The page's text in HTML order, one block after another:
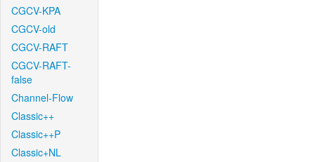
CGCV-KPA
CGCV-old
CGCV-RAFT
CGCV-RAFT-
false
Channel-Flow
Classic++
Classic++P
Classic+NL